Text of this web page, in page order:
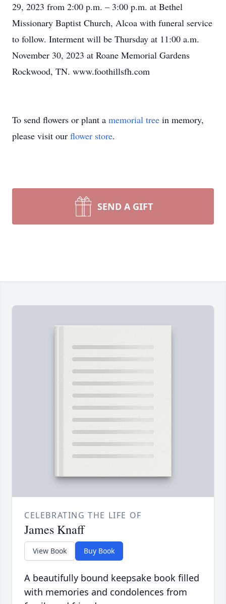
29, 2023 from 2:00 p.m. – 3:00 p.m. at Bethel
Missionary Baptist Church, Alcoa with funeral service
to follow. Interment will be Thursday at 11:00 a.m.
November 30, 2023 at Roane Memorial Gardens
Rockwood, TN. www.foothillsfh.com
To send flowers or plant a memorial tree in memory,
please visit our flower store.
SEND A GIFT
CELEBRATING THE LIFE OF
James Knaff
View Book Buy Book
A beautifully bound keepsake book filled
with memories and condolences from